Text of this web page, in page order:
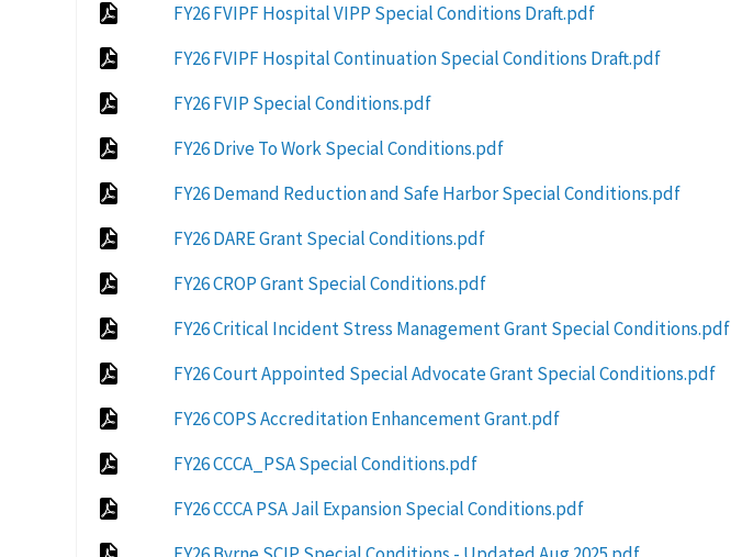
FY26 FVIPF Hospital VIPP Special Conditions Draft.pdf
FY26 FVIPF Hospital Continuation Special Conditions Draft.pdf
FY26 FVIP Special Conditions.pdf
FY26 Drive To Work Special Conditions.pdf
FY26 Demand Reduction and Safe Harbor Special Conditions.pdf
FY26 DARE Grant Special Conditions.pdf
FY26 CROP Grant Special Conditions.pdf
FY26 Critical Incident Stress Management Grant Special Conditions.pdf
FY26 Court Appointed Special Advocate Grant Special Conditions.pdf
FY26 COPS Accreditation Enhancement Grant.pdf
FY26 CCCA_PSA Special Conditions.pdf
FY26 CCCA PSA Jail Expansion Special Conditions.pdf